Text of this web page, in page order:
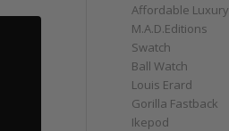
Affordable Luxury
M.A.D.Editions
Swatch
Ball Watch
Louis Erard
Gorilla Fastback
Ikepod